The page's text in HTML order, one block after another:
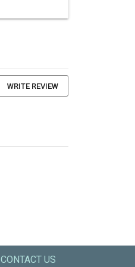
WRITE REVIEW
CONTACT US